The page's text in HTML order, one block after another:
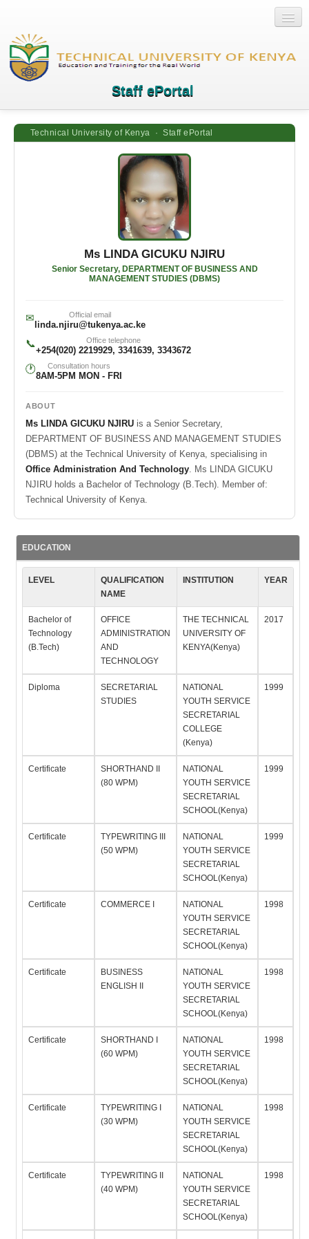
Staff ePortal
Technical University of Kenya · Staff ePortal
Ms LINDA GICUKU NJIRU
Senior Secretary, DEPARTMENT OF BUSINESS AND
MANAGEMENT STUDIES (DBMS)
✉ Official email
linda.njiru@tukenya.ac.ke
📞 Office telephone
+254(020) 2219929, 3341639, 3343672
🕐 Consultation hours
8AM-5PM MON - FRI
ABOUT
Ms LINDA GICUKU NJIRU is a Senior Secretary,
DEPARTMENT OF BUSINESS AND MANAGEMENT STUDIES
(DBMS) at the Technical University of Kenya, specialising in
Office Administration And Technology. Ms LINDA GICUKU
NJIRU holds a Bachelor of Technology (B.Tech). Member of:
Technical University of Kenya.
EDUCATION
LEVEL
QUALIFICATION
NAME
INSTITUTION YEAR
Bachelor of
Technology
(B.Tech)
OFFICE
ADMINISTRATION
AND
TECHNOLOGY
THE TECHNICAL
UNIVERSITY OF
KENYA(Kenya)
2017
Diploma
SECRETARIAL
STUDIES
NATIONAL
YOUTH SERVICE
SECRETARIAL
COLLEGE
(Kenya)
1999
Certificate
SHORTHAND II
(80 WPM)
NATIONAL
YOUTH SERVICE
SECRETARIAL
SCHOOL(Kenya)
1999
Certificate
TYPEWRITING III
(50 WPM)
NATIONAL
YOUTH SERVICE
SECRETARIAL
SCHOOL(Kenya)
1999
Certificate COMMERCE I
NATIONAL
YOUTH SERVICE
SECRETARIAL
SCHOOL(Kenya)
1998
Certificate
BUSINESS
ENGLISH II
NATIONAL
YOUTH SERVICE
SECRETARIAL
SCHOOL(Kenya)
1998
Certificate
SHORTHAND I
(60 WPM)
NATIONAL
YOUTH SERVICE
SECRETARIAL
SCHOOL(Kenya)
1998
Certificate
TYPEWRITING I
(30 WPM)
NATIONAL
YOUTH SERVICE
SECRETARIAL
SCHOOL(Kenya)
1998
Certificate
TYPEWRITING II
(40 WPM)
NATIONAL
YOUTH SERVICE
SECRETARIAL
SCHOOL(Kenya)
1998